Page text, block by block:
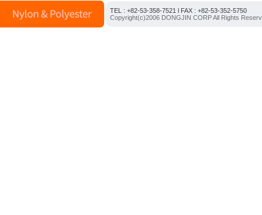
TEL : +82-53-358-7521 l FAX : +82-53-352-5750
Copyright(c)2006 DONGJIN CORP All Rights